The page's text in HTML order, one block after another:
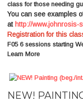
class for those needing
You can see examples
at http://www.johnrosis-
Registration for this
F056 sessions starting
Learn More
NEW!